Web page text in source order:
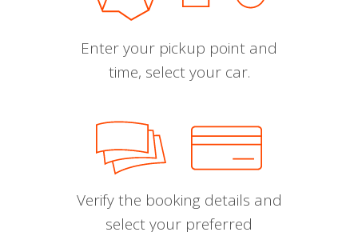
Enter your pickup point and
time, select your car.
Verify the booking details and
select your preferred